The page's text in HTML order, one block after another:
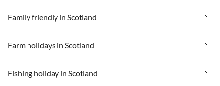
Family friendly in Scotland
Farm holidays in Scotland
Fishing holiday in Scotland